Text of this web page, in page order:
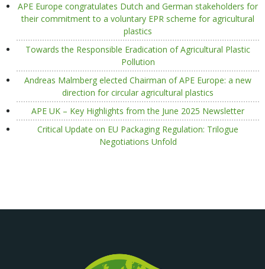
APE Europe congratulates Dutch and German stakeholders for
their commitment to a voluntary EPR scheme for agricultural
plastics
Towards the Responsible Eradication of Agricultural Plastic
Pollution
Andreas Malmberg elected Chairman of APE Europe: a new
direction for circular agricultural plastics
APE UK – Key Highlights from the June 2025 Newsletter
Critical Update on EU Packaging Regulation: Trilogue
Negotiations Unfold